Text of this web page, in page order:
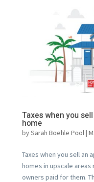
Taxes when you
home
bySarah Boehle Pool|
Taxes when you sell an
homes in upscale
owners paid for them.